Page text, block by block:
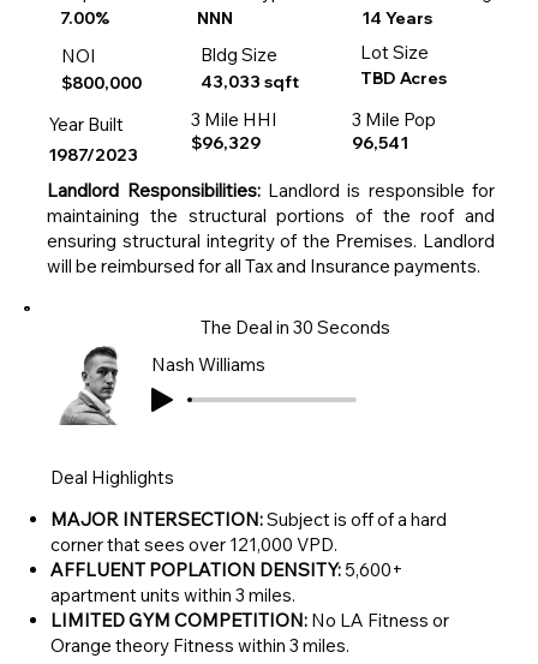
7.00% NNN 14 Years
$800,000
NOI
43,033 sqft
Bldg Size
TBD Acres
Lot Size
1987/2023
Year Built
$96,329
3 Mile HHI
96,541
3 Mile Pop
Landlord Responsibilities:Landlord is responsible for
maintaining the structural portions of the roof and
ensuring structural integrity of the Premises. Landlord
will be reimbursed for all Tax and Insurance payments.
MAJOR INTERSECTION:Subject is off of a hard
corner that sees over 121,000 VPD.
AFFLUENT POPLATION DENSITY:5,600+
apartment units within 3 miles.
LIMITED GYM COMPETITION:No LA Fitness or
Orange theory Fitness within 3 miles.
Deal Highlights
The Deal in 30 Seconds
Nash Williams